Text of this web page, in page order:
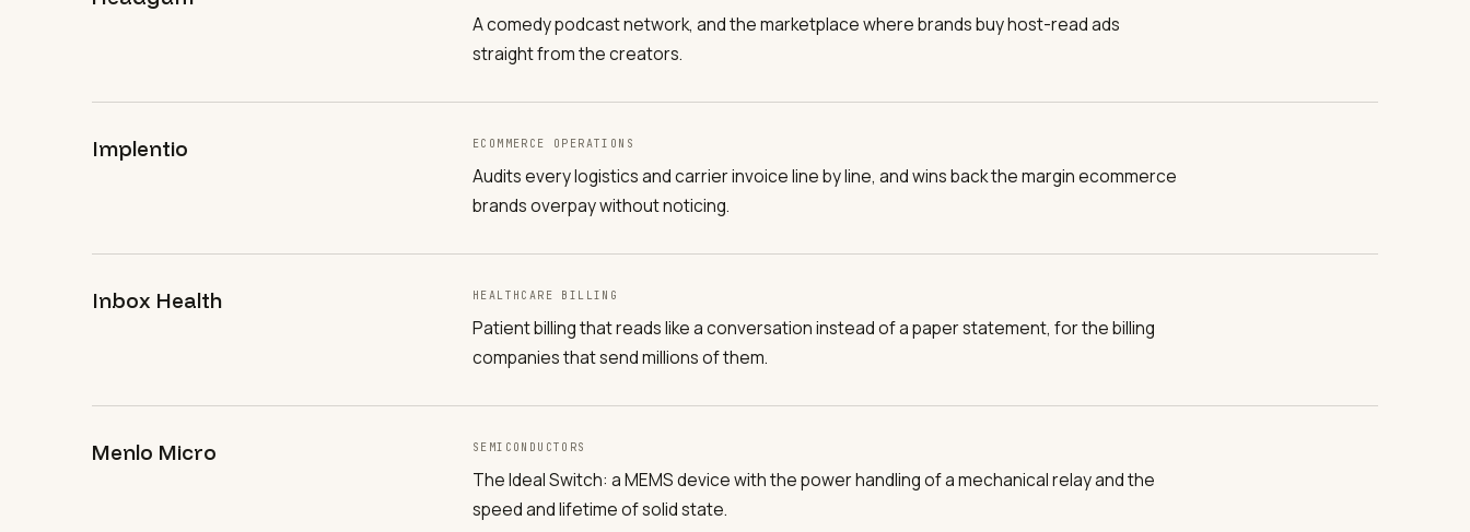
A comedy podcast network, and the marketplace where brands buy host-read ads
straight from the creators.
Implentio ECOMMERCE OPERATIONS
Audits every logistics and carrier invoice line by line, and wins back the margin ecommerce
brands overpay without noticing.
Inbox Health HEALTHCARE BILLING
Patient billing that reads like a conversation instead of a paper statement, for the billing
companies that send millions of them.
Menlo Micro SEMICONDUCTORS
The Ideal Switch: a MEMS device with the power handling of a mechanical relay and the
speed and lifetime of solid state.